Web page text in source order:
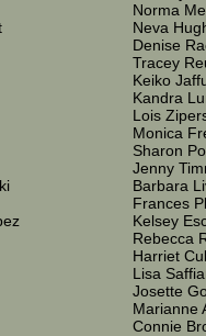
Norma
Neva
Denise
Tracey
Keiko
Kandra
Lois
Monica
Sharon
Jenny
Barbara
Frances
Kelsey
Rebecca
Harriet
Lisa
Josette
Marianne
Connie